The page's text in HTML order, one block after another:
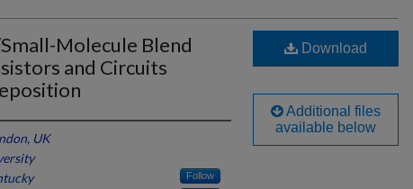
Molecule Blend
and Circuits
UK
Follow
Download
Additional files
available below